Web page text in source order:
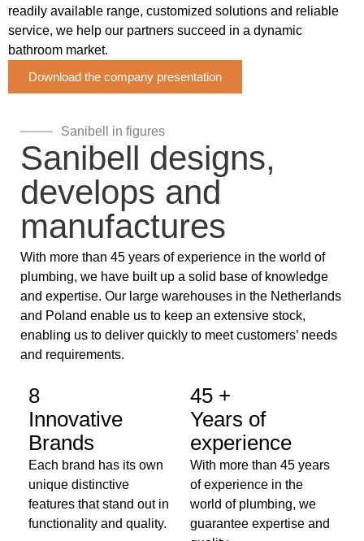
readily available range, customized solutions and reliable
service, we help our partners succeed in a dynamic
bathroom market.
Download the company presentation
Sanibell in figures
Sanibell designs,
develops and
manufactures
With more than 45 years of experience in the world of
plumbing, we have built up a solid base of knowledge
and expertise. Our large warehouses in the Netherlands
and Poland enable us to keep an extensive stock,
enabling us to deliver quickly to meet customers’ needs
and requirements.
8
Innovative
Brands
Each brand has its own
unique distinctive
features that stand out in
functionality and quality.
45 +
Years of
experience
With more than 45 years
of experience in the
world of plumbing, we
guarantee expertise and